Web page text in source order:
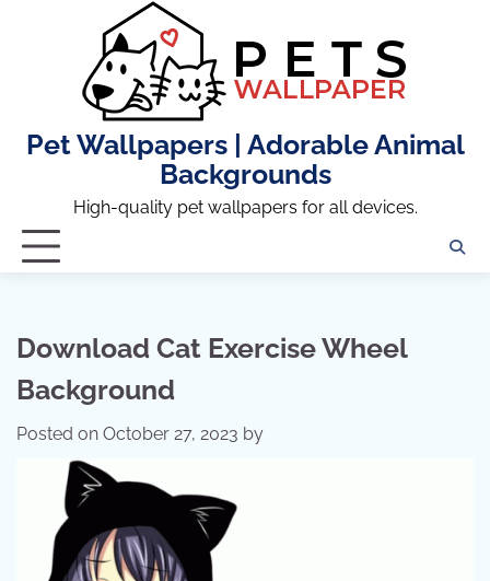
Pet Wallpapers | Adorable Animal
Backgrounds
High-quality pet wallpapers for all devices.
Download Cat Exercise Wheel
Background
Posted on October 27, 2023 by